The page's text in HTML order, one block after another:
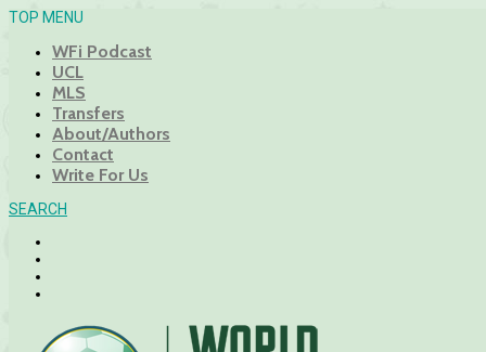
TOP MENU
WFi Podcast
UCL
MLS
Transfers
About/Authors
Contact
Write For Us
SEARCH